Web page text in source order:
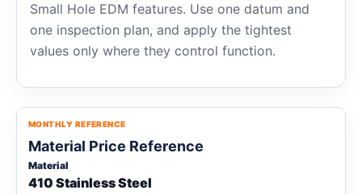
Small Hole EDM features. Use one datum and
one inspection plan, and apply the tightest
values only where they control function.
MONTHLY REFERENCE
Material Price Reference
Material
410 Stainless Steel